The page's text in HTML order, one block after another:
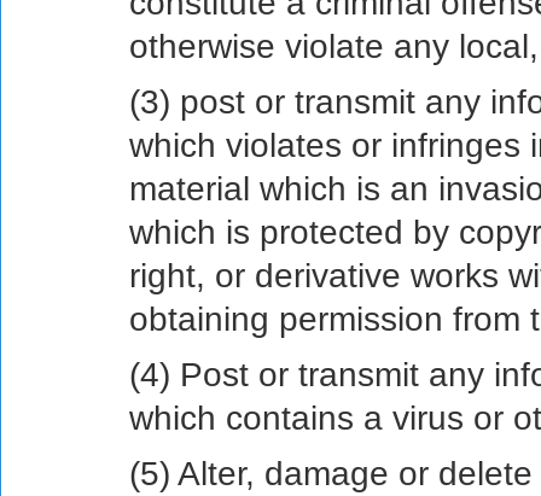
otherwise violate any
(3) post or transmit any
which violates or infringes
material which is an
which is protected by
right, or derivative works
obtaining permission from
(4) Post or transmit any
which contains a virus or
(5) Alter, damage or